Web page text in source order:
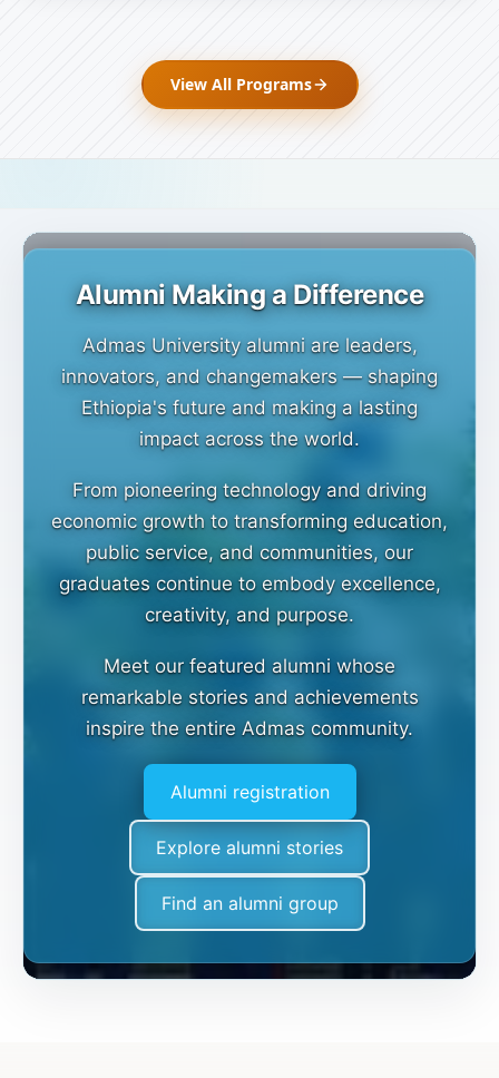
View All Programs
Alumni Making a Difference
Admas University alumni are leaders,
innovators, and changemakers — shaping
Ethiopia's future and making a lasting
impact across the world.
From pioneering technology and driving
economic growth to transforming education,
public service, and communities, our
graduates continue to embody excellence,
creativity, and purpose.
Meet our featured alumni whose
remarkable stories and achievements
inspire the entire Admas community.
Alumni registration
Explore alumni stories
Find an alumni group